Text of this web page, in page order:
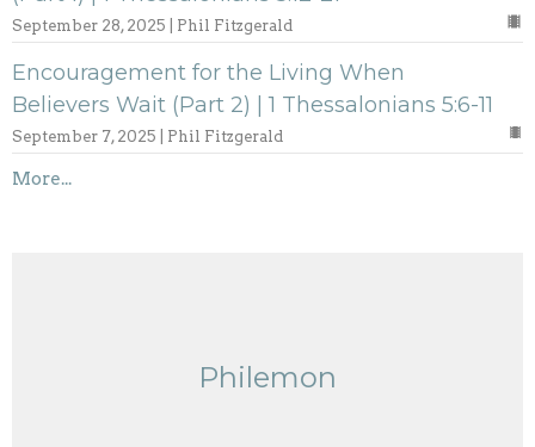
September 28, 2025 | Phil Fitzgerald
Encouragement for the Living When
Believers Wait (Part 2) | 1 Thessalonians 5:6-11
September 7, 2025 | Phil Fitzgerald
More...
Philemon